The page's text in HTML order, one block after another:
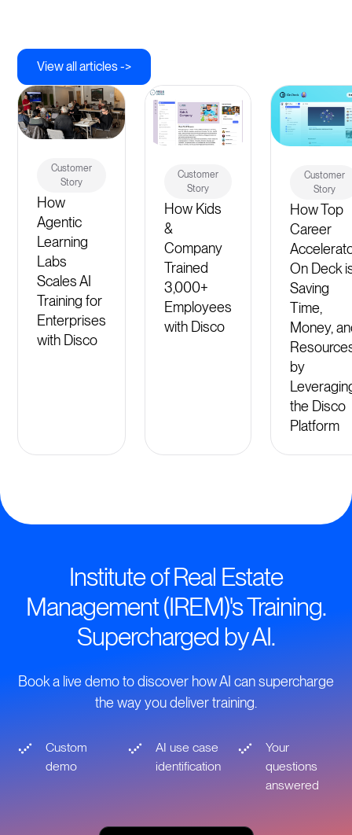
View all articles ->
Customer
Story
How
Agentic
Learning
Labs
Scales AI
Training for
Enterprises
with Disco
Customer
Story
How Kids
&
Company
Trained
3,000+
Employees
with Disco
Customer
Story
How Top
Career
On Deck
Saving
Time,
Money,
by
the Disco
Platform
Institute of Real Estate
Management (IREM)'s Training.
Supercharged by AI.
Book a live demo to discover how AI can supercharge
the way you deliver training.
Custom
demo
AI use case
identification
Your
questions
answered